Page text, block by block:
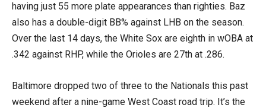
having just 55 more plate appearances than righties. Baz
also has a double-digit BB% against LHB on the season.
Over the last 14 days, the White Sox are eighth in wOBA at
.342 against RHP, while the Orioles are 27th at .286.
Baltimore dropped two of three to the Nationals this past
weekend after a nine-game West Coast road trip. It’s the